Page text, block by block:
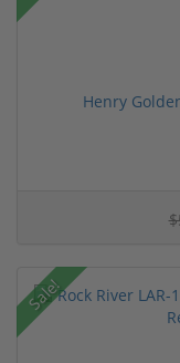
Henry
Sale!